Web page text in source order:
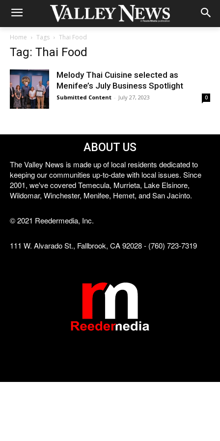
Home Tags Thai Food
Tag: Thai Food
Melody Thai Cuisine selected as
Menifee’s July Business Spotlight
Submitted Content - July 27, 2023 0
ABOUT US
The Valley News is made up of local residents dedicated to
keeping our communities up-to-date with local issues. Since
2001, we've covered Temecula, Murrieta, Lake Elsinore,
Wildomar, Winchester, Menifee, Hemet, and San Jacinto.
© 2021 Reedermedia, Inc.
111 W. Alvarado St., Fallbrook, CA 92028 - (760) 723-7319